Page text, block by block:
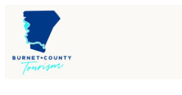
Skip
content